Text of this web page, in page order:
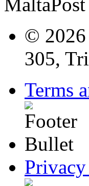
© 2026
305,
Terms